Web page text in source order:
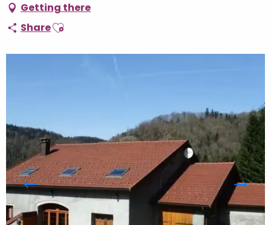
Getting there
ShareAjouter aux favoris